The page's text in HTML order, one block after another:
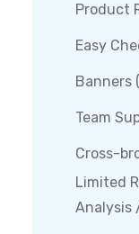
Product
Easy
Banners
Team
Cross-
Limited
Analysis